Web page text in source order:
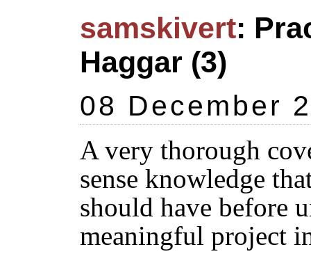
samskivert:
Haggar (3)
08 December
A very thorough
sense knowledge
should have before
meaningful project